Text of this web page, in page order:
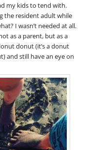
my kids to tend with.
the resident adult while
I wasn’t needed at all.
as a parent, but as a
donut (it’s a donut
and still have an eye on